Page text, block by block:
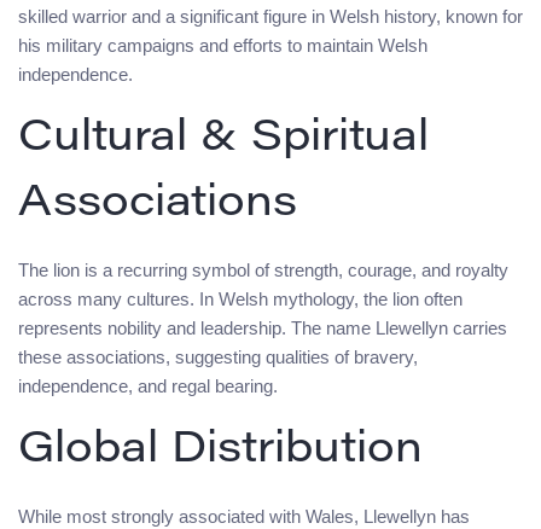
skilled warrior and a significant figure in Welsh history, known for
his military campaigns and efforts to maintain Welsh
independence.
Cultural & Spiritual
Associations
The lion is a recurring symbol of strength, courage, and royalty
across many cultures. In Welsh mythology, the lion often
represents nobility and leadership. The name Llewellyn carries
these associations, suggesting qualities of bravery,
independence, and regal bearing.
Global Distribution
While most strongly associated with Wales, Llewellyn has